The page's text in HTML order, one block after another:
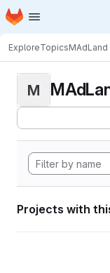
Skip to main content
Homepage
ExploreTopicsMAdLand
M
Projects with